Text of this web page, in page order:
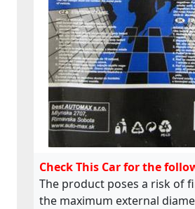
Check This Car for the
The product poses a risk of
the maximum external